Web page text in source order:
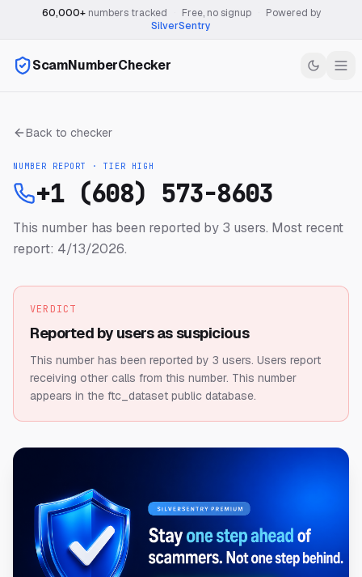
60,000+numbers tracked Free, no signup
Powered by
SilverSentry
ScamNumberChecker
Back to checker
NUMBER REPORT · TIER HIGH
+1 (608) 573-8603
This number has been reported by 3 users. Most recent
report: 4/13/2026.
VERDICT
Reported by users as suspicious
This number has been reported by 3 users. Users report
receiving other calls from this number. This number
appears in the ftc_dataset public database.